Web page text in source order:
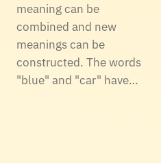
meaning can be
combined and new
meanings can be
constructed. The words
"blue" and "car" have…